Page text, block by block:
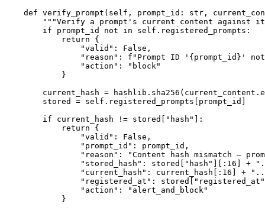
def verify_prompt(self, prompt_id: str,
"""Verify a prompt's current content against
        if prompt_id not in self.registered_prompts:
            return {
                "valid": False,
"reason": f"Prompt ID '{prompt_id}'
                "action": "block"
            }
current_hash =
        stored = self.registered_prompts[prompt_id]
        if current_hash != stored["hash"]:
            return {
                "valid": False,
                "prompt_id": prompt_id,
"reason": "Content hash mismatch —
"stored_hash": stored["hash"][:16] +
"current_hash": current_hash[:16] +
"registered_at":
                "action": "alert_and_block"
            }